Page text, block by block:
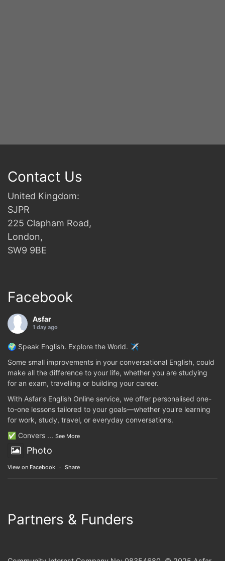
Contact Us
United Kingdom:
SJPR
225 Clapham Road,
London,
SW9 9BE
Facebook
Asfar
1 day ago
🌍 Speak English. Explore the World. ✈️
Some small improvements in your conversational English, could
make all the difference to your life, whether you are studying
for an exam, travelling or building your career.
With Asfar's English Online service, we offer personalised one-
to-one lessons tailored to your goals—whether you're learning
for work, study, travel, or everyday conversations.
✅ Convers ... See More
Photo
View on Facebook · Share
Partners & Funders